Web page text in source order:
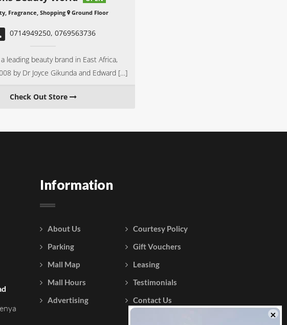
, Fragrance, Shopping Ground Floor
0714949250, 0769563736
leading beauty brand in East Africa,
by Dr Joyce Gikunda and Edward […]
Check Out Store
Information
About Us
Parking
Mall Map
Mall Hours
Advertising
Courtesy Policy
Gift Vouchers
Leasing
Testimonials
Contact Us